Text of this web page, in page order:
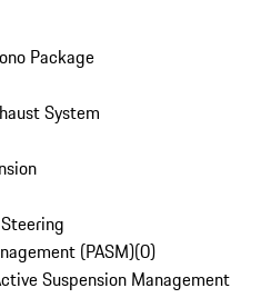
Package
System
(PASM)(0)
Suspension Management